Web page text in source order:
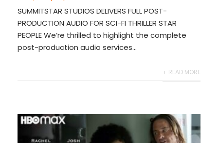
SUMMITSTAR STUDIOS DELIVERS FULL POST-
PRODUCTION AUDIO FOR SCI-FI THRILLER STAR
PEOPLE We’re thrilled to highlight the complete
post-production audio services...
+ READ MORE